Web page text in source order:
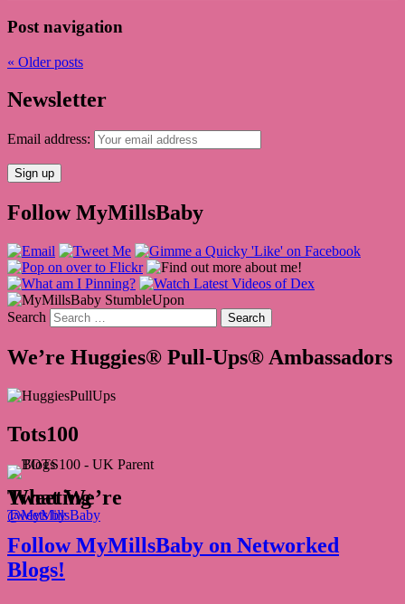
Post navigation
« Older posts
Newsletter
Email address:
Follow MyMillsBaby
Search
We’re Huggies® Pull-Ups® Ambassadors
Tots100
What We’re Tweeting
Tweets by @MyMillsBaby
Follow MyMillsBaby on Networked
Blogs!